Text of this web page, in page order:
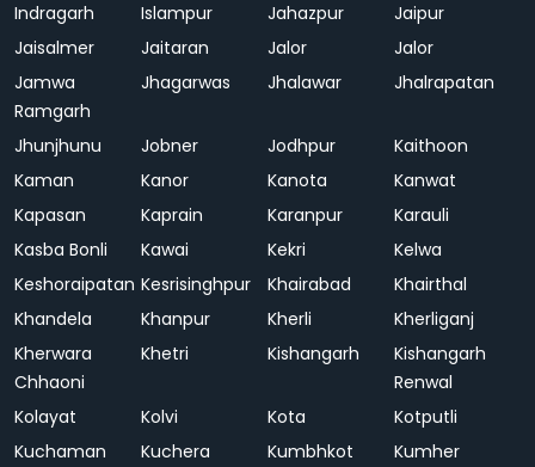
Indragarh
Islampur Jahazpur
Jaipur
Jaisalmer
Jaitaran Jalor
Jalor
Jamwa
Ramgarh
Jhagarwas Jhalawar Jhalrapatan
Jhunjhunu Jobner Jodhpur
Kaithoon
Kaman
Kanor Kanota
Kanwat
Kapasan
Kaprain Karanpur
Karauli
Kasba Bonli
Kawai Kekri
Kelwa
Keshoraipatan Kesrisinghpur Khairabad
Khairthal
Khandela
Khanpur Kherli
Kherliganj
Kherwara
Chhaoni
Khetri Kishangarh
Kishangarh
Renwal
Kolayat
Kolvi Kota
Kotputli
Kuchaman
Kuchera Kumbhkot Kumher